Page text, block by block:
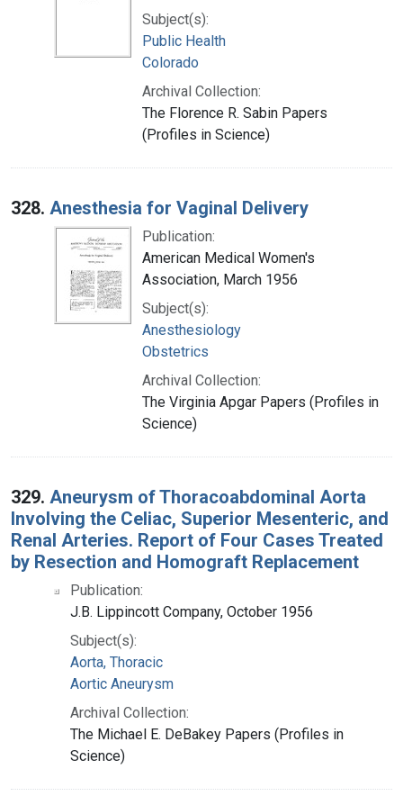
Subject(s):
Public Health
Colorado
Archival Collection:
The Florence R. Sabin Papers
(Profiles in Science)
328. Anesthesia for Vaginal Delivery
Publication:
American Medical Women's
Association, March 1956
Subject(s):
Anesthesiology
Obstetrics
Archival Collection:
The Virginia Apgar Papers (Profiles in
Science)
329. Aneurysm of Thoracoabdominal Aorta
Involving the Celiac, Superior Mesenteric, and
Renal Arteries. Report of Four Cases Treated
by Resection and Homograft Replacement
Publication:
J.B. Lippincott Company, October 1956
Subject(s):
Aorta, Thoracic
Aortic Aneurysm
Archival Collection:
The Michael E. DeBakey Papers (Profiles in
Science)